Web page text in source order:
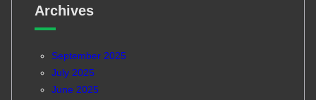
Archives
September 2025
July 2025
June 2025